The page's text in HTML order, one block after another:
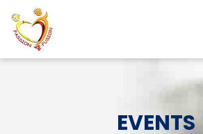
EVENTS